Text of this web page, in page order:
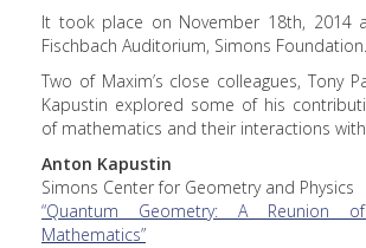
It took place on November 18th, 2014
Fischbach Auditorium, Simons Foundation.
Two of Maxim’s close colleagues, Tony
Kapustin explored some of his
of mathematics and their interactions
Anton Kapustin
Simons Center for Geometry and Physics
“Quantum Geometry: A Reunion
Mathematics”